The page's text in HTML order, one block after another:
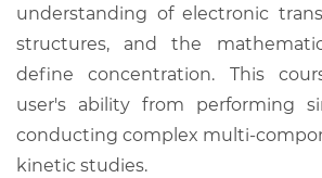
understanding of electronic
structures, and the
define concentration. This
user's ability from performing
conducting complex multi-
kinetic studies.